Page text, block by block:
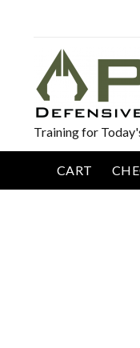
Training for
CART